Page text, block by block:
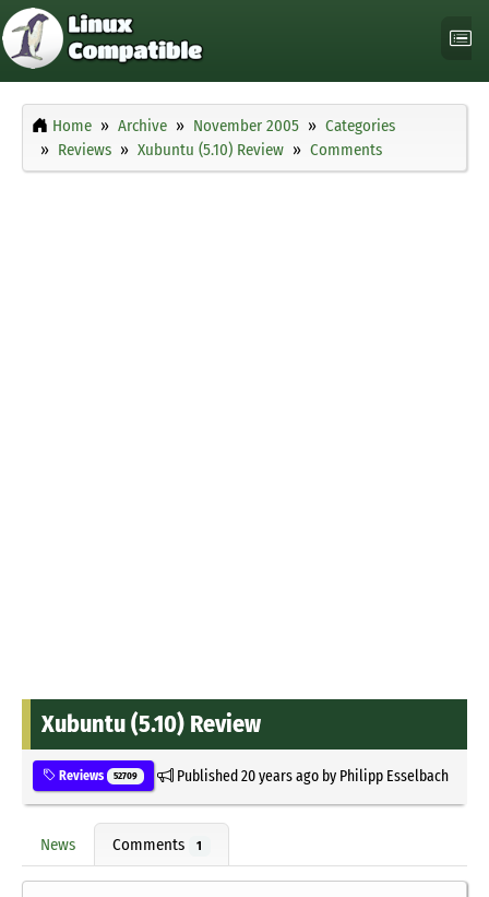
Home Archive November 2005
Categories
Reviews
Xubuntu (5.10) Review Comments
Xubuntu (5.10) Review
Reviews 52709 Published20 years agoby Philipp Esselbach
News Comments 1